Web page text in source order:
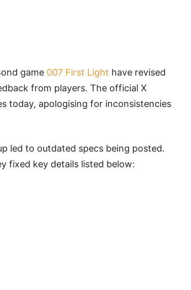
game 007 First Light have revised
from players. The official X
today, apologising for inconsistencies
led to outdated specs being posted.
fixed key details listed below: